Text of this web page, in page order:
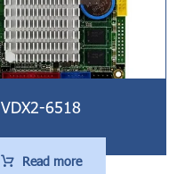
VDX2-6518
Read more